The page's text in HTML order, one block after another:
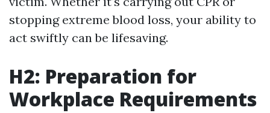
stopping extreme blood loss, your ability to
act swiftly can be lifesaving.
H2: Preparation for
Workplace Requirements